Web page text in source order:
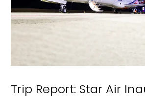
Trip Report: Star Air